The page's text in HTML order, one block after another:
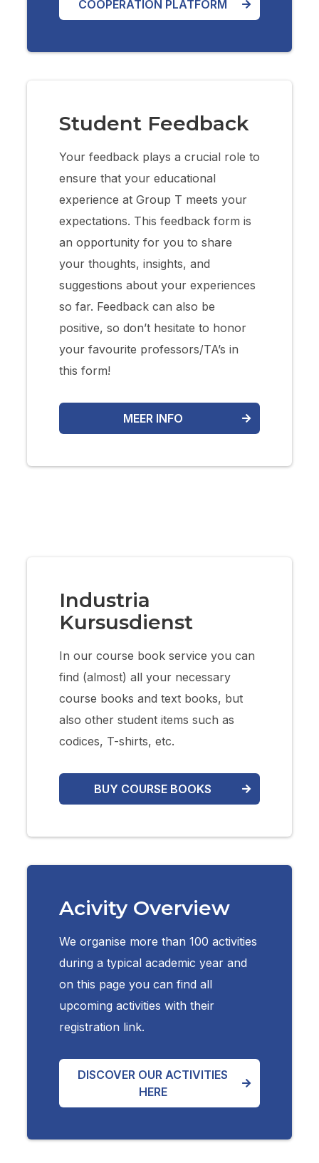
COOPERATION PLATFORM
Student Feedback
Your feedback plays a crucial role to
ensure that your educational
experience at Group T meets your
expectations. This feedback form is
an opportunity for you to share
your thoughts, insights, and
suggestions about your experiences
so far. Feedback can also be
positive, so don’t hesitate to honor
your favourite professors/TA’s in
this form!
MEER INFO
Industria
Kursusdienst
In our course book service you can
find (almost) all your necessary
course books and text books, but
also other student items such as
codices, T-shirts, etc.
BUY COURSE BOOKS
Acivity Overview
We organise more than 100 activities
during a typical academic year and
on this page you can find all
upcoming activities with their
registration link.
DISCOVER OUR ACTIVITIES
HERE